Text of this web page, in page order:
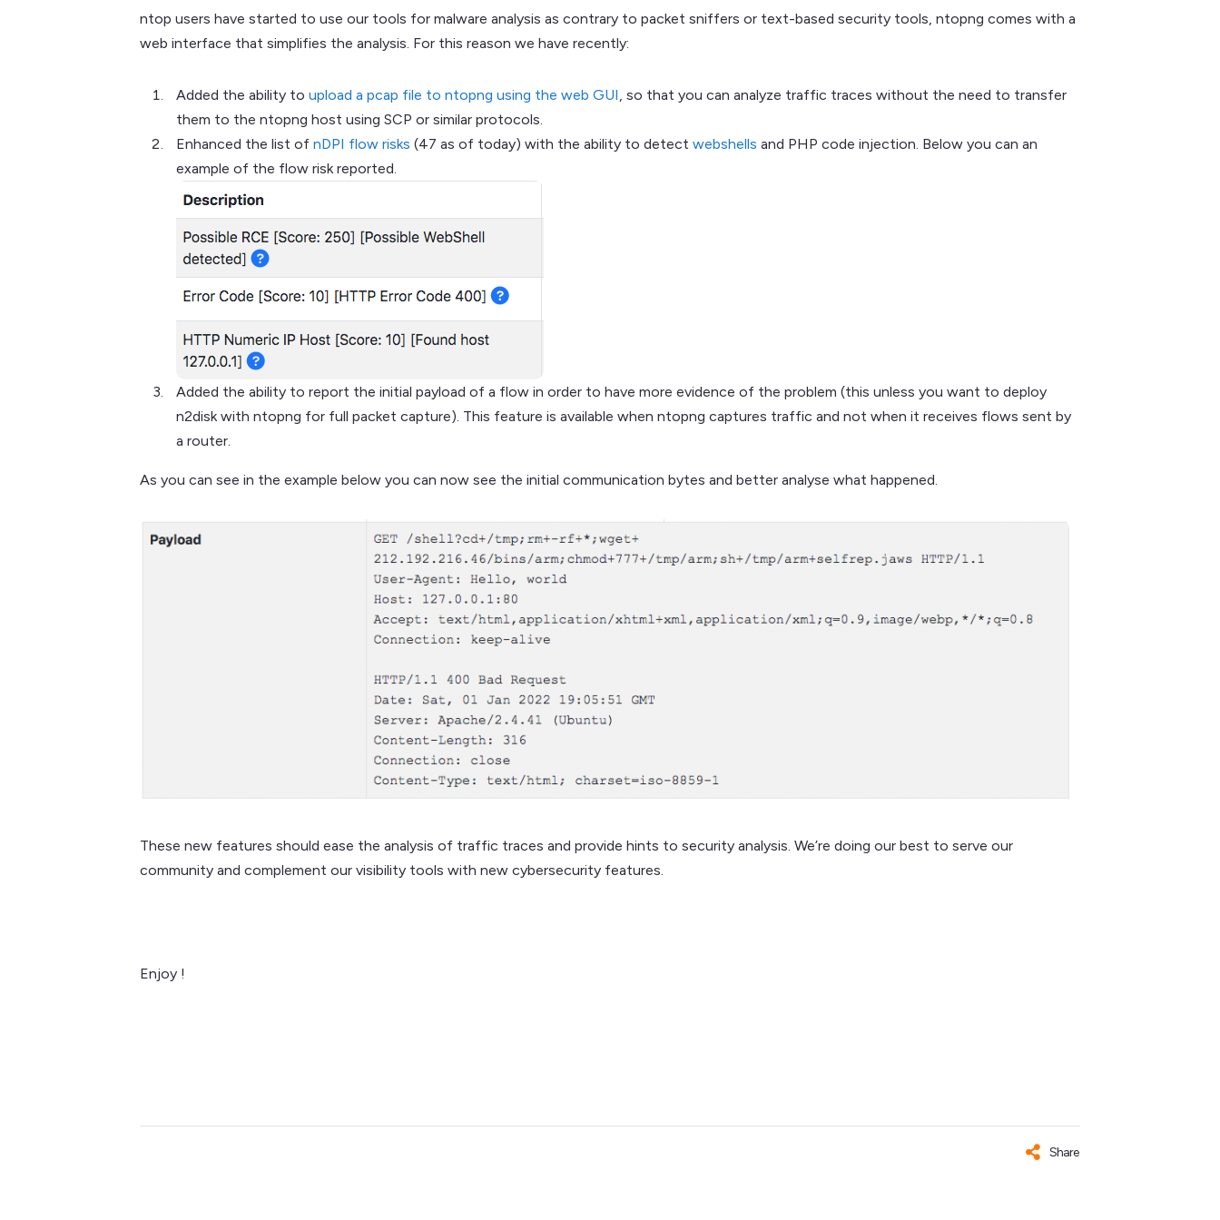
ntop users have started to use our tools for malware analysis as contrary to packet sniffers or text-based security tools, ntopng comes with a
web interface that simplifies the analysis. For this reason we have recently:
Added the ability to upload a pcap file to ntopng using the web GUI, so that you can analyze traffic traces without the need to transfer
them to the ntopng host using SCP or similar protocols.
Enhanced the list of nDPI flow risks (47 as of today) with the ability to detect webshells and PHP code injection. Below you can an
example of the flow risk reported.
Added the ability to report the initial payload of a flow in order to have more evidence of the problem (this unless you want to deploy
n2disk with ntopng for full packet capture). This feature is available when ntopng captures traffic and not when it receives flows sent by
a router.
As you can see in the example below you can now see the initial communication bytes and better analyse what happened.
These new features should ease the analysis of traffic traces and provide hints to security analysis. We’re doing our best to serve our
community and complement our visibility tools with new cybersecurity features.
Enjoy !
Share